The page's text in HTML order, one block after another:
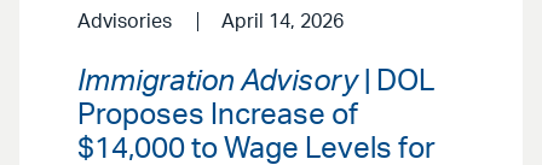
Advisories April 14, 2026
Immigration Advisory| DOL
Proposes Increase of
$14,000 to Wage Levels for